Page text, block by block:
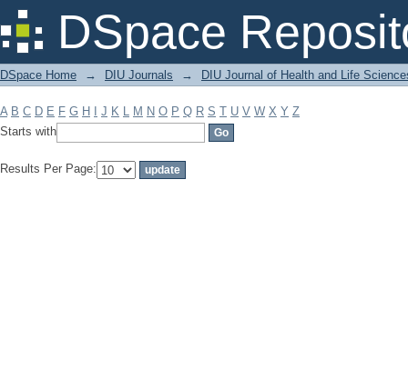
DSpace
Filter by: Subject
DSpace Home → DIU Journals → DIU Journal of Health and Life
A B C D E F G H J K L M N O P Q R S T U V W X Y Z
Starts with
Results Per Page: